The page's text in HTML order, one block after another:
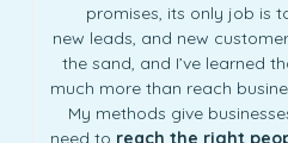
promises, its only job is
new leads, and new
the sand, and I’ve learned
much more than reach
My methods give
need to reach the right